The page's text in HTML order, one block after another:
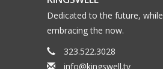
Dedicated to the future, while
embracing the now.
323.522.3028
info@kingswell.tv